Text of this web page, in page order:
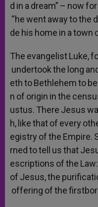
d in adream” – nowfor
“hewentawaytothe
de his home in atown
The evangelistLuke,
undertookthe long
ethtoBethlehemto be
n of origin inthe
ustus. There Jesus
h, likethatof every
egistry ofthe Empire.
rned totell usthat
escriptions ofthe Law:
of Jesus,the
offering ofthe